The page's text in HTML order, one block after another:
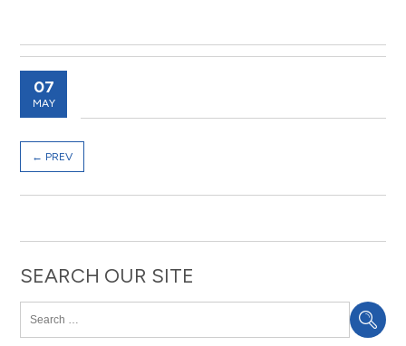
07
MAY
← PREV
SEARCH OUR SITE